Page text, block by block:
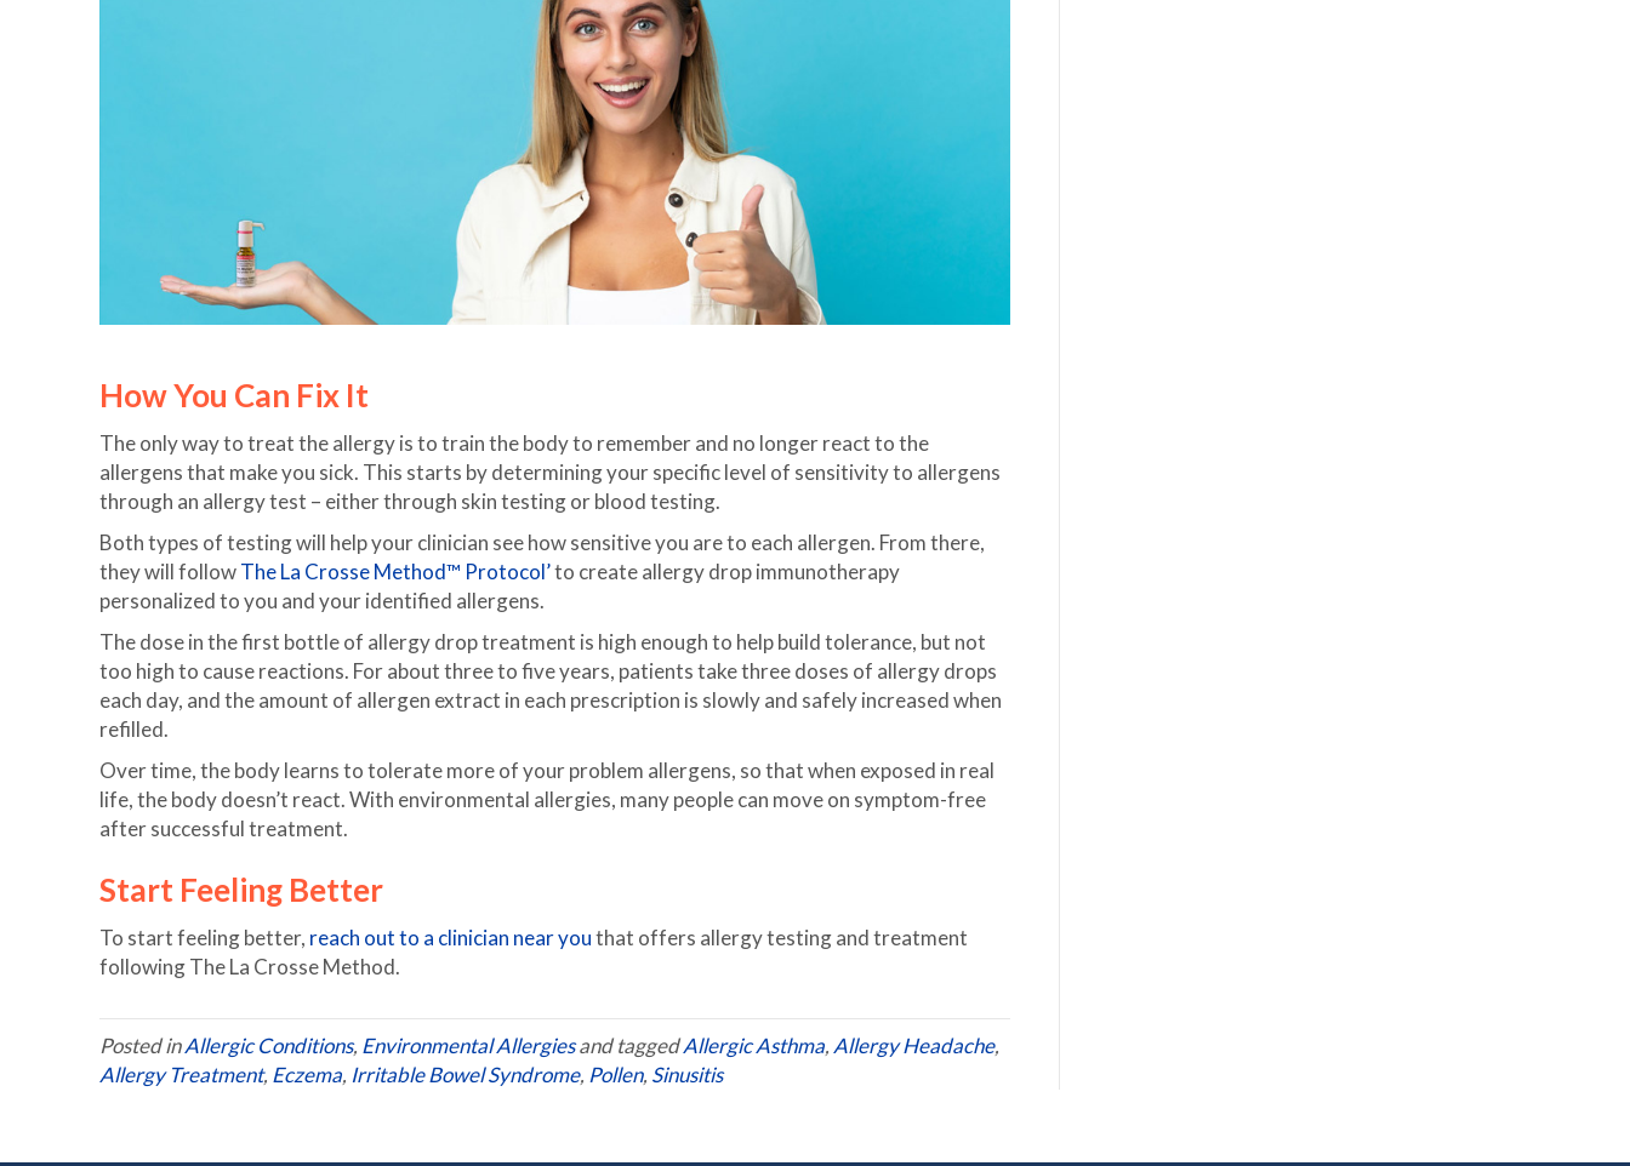
How You Can Fix It
The only way to treat the allergy is to train the body to remember and no longer react to the
allergens that make you sick. This starts by determining your specific level of sensitivity to allergens
through an allergy test – either through skin testing or blood testing.
Both types of testing will help your clinician see how sensitive you are to each allergen. From there,
they will followThe La Crosse Method™ Protocol’to create allergy drop immunotherapy
personalized to you and your identified allergens.
The dose in the first bottle of allergy drop treatment is high enough to help build tolerance, but not
too high to cause reactions. For about three to five years, patients take three doses of allergy drops
each day, and the amount of allergen extract in each prescription is slowly and safely increased when
refilled.
Over time, the body learns to tolerate more of your problem allergens, so that when exposed in real
life, the body doesn’t react. With environmental allergies, many people can move on symptom-free
after successful treatment.
Start Feeling Better
To start feeling better, reach out to a clinician near youthat offers allergy testing and treatment
following The La Crosse Method.
Posted inAllergic Conditions, Environmental Allergiesand taggedAllergic Asthma, Allergy Headache,
Allergy Treatment, Eczema, Irritable Bowel Syndrome, Pollen, Sinusitis